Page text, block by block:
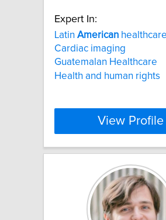
Expert In:
Latin American healthcare
Cardiac imaging
Guatemalan Healthcare
Health and human rights
View Profile